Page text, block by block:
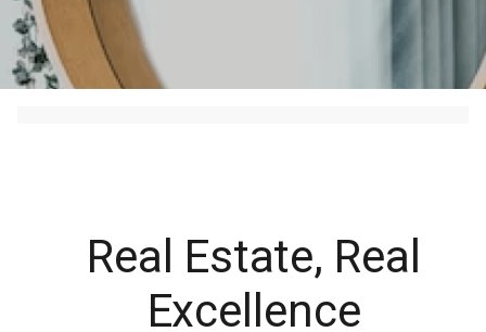
Real Estate, Real
Excellence